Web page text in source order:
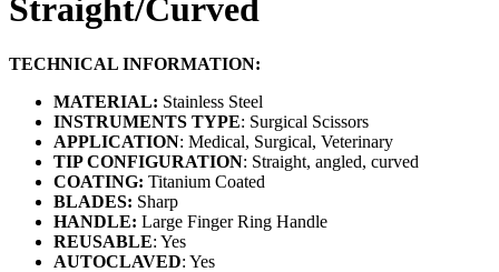
Straight/Curved
TECHNICAL INFORMATION:
MATERIAL: Stainless Steel
INSTRUMENTS TYPE: Surgical Scissors
APPLICATION: Medical, Surgical, Veterinary
TIP CONFIGURATION: Straight, angled, curved
COATING: Titanium Coated
BLADES: Sharp
HANDLE: Large Finger Ring Handle
REUSABLE: Yes
AUTOCLAVED: Yes